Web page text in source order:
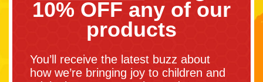
10% OFF any of our
products
You’ll receive the latest buzz about
how we’re bringing joy to children and